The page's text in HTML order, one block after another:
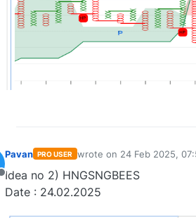
Offline
Pavan PRO USER wrote on 24 Feb 2025,
last edited by
Idea no 2) HNGSNGBEES
Date : 24.02.2025